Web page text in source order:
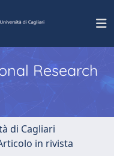
Research
di Cagliari
in rivista